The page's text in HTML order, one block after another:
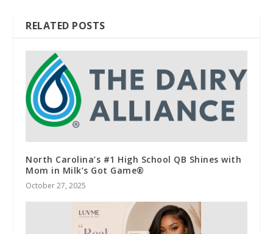
RELATED POSTS
North Carolina’s #1 High School QB Shines with
Mom in Milk’s Got Game®
October 27, 2025